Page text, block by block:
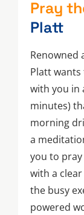
Pray
Platt
Renowned
Platt
with you in
minutes)
morning
a
you to
with a
the busy
powered